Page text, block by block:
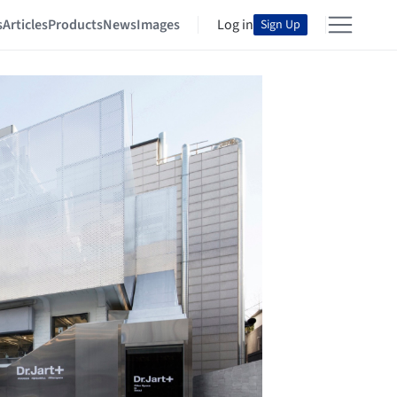
ArticlesProductsNewsImages Log in Sign Up